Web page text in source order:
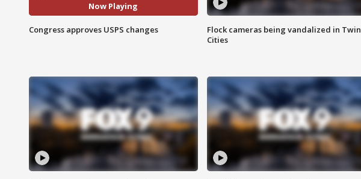
Now Playing
Congress approves USPS changes
Flock cameras being vandalized in Twin
Cities